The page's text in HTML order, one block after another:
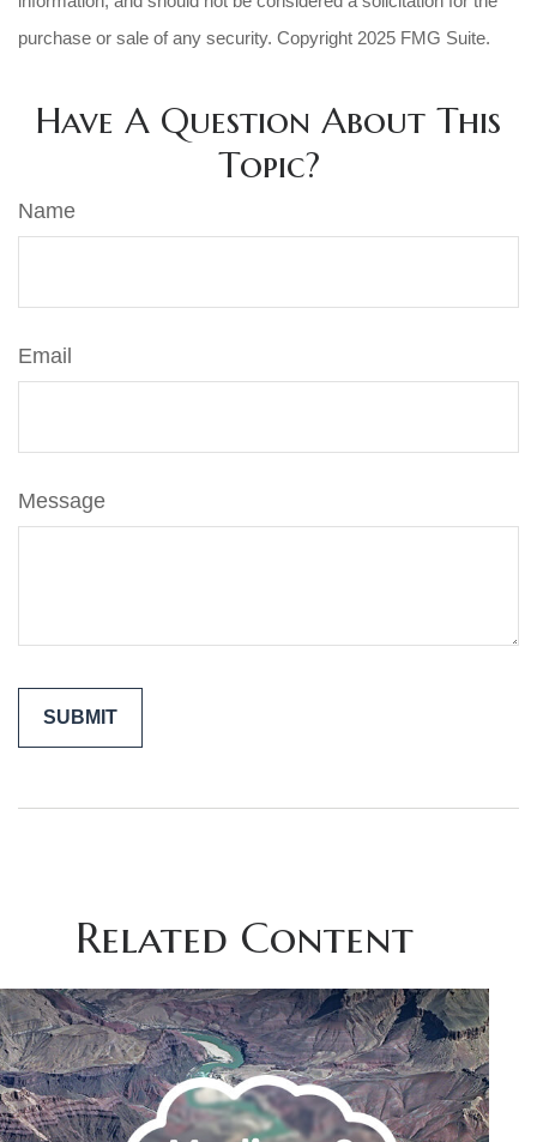
purchase or sale of any security. Copyright 2025 FMG Suite.
Have A Question About This
Topic?
Name
Email
Message
Related Content